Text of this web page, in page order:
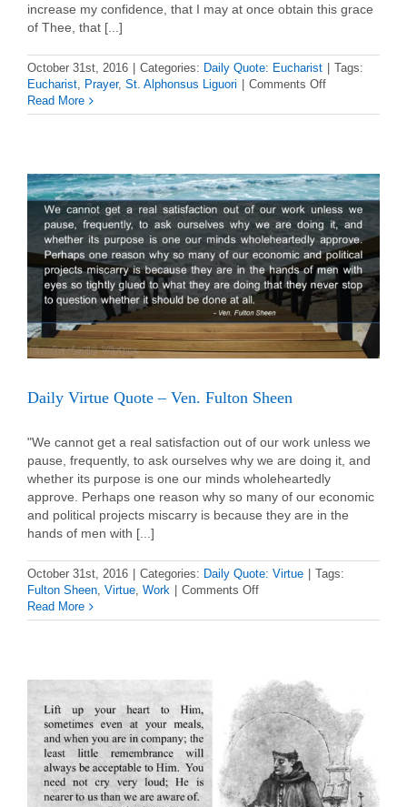
increase my confidence, that I may at once obtain this grace
of Thee, that [...]
October 31st, 2016 Categories: Daily Quote: Eucharist
Tags:
Eucharist, Prayer, St. Alphonsus Liguori Comments Offon
Eucharist
Alphonsus
Liguori
Read More
Daily Virtue Quote – Ven. Fulton Sheen
"We cannot get a real satisfaction out of our work unless we
pause, frequently, to ask ourselves why we are doing it, and
whether its purpose is one our minds wholeheartedly
approve. Perhaps one reason why so many of our economic
and political projects miscarry is because they are in the
hands of men with [...]
October 31st, 2016 Categories: Daily Quote: Virtue
Tags:
Fulton Sheen, Virtue, Work Comments Offon
Virtue
Fulton
Sheen
Read More